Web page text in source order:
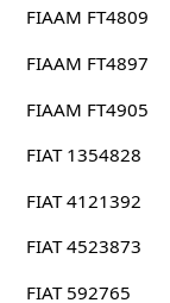
FIAAM FT4809
FIAAM FT4897
FIAAM FT4905
FIAT 1354828
FIAT 4121392
FIAT 4523873
FIAT 592765